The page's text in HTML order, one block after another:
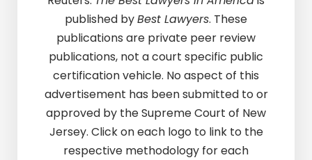
published byBest Lawyers. These
publications are private peer review
publications, not a court specific public
certification vehicle. No aspect of this
advertisement has been submitted to or
approved by the Supreme Court of New
Jersey. Click on each logo to link to the
respective methodology for each